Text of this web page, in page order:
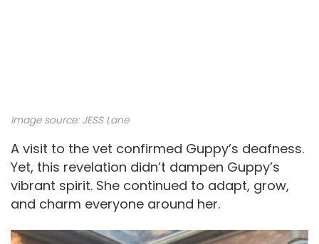
Image source: JESS Lane
A visit to the vet confirmed Guppy’s deafness.
Yet, this revelation didn’t dampen Guppy’s
vibrant spirit. She continued to adapt, grow,
and charm everyone around her.